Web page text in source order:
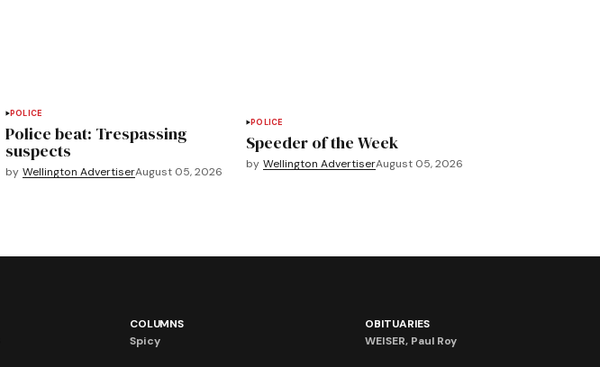
POLICE
Police beat: Trespassing
suspects
by Wellington AdvertiserAugust 05, 2026
POLICE
Speeder of the Week
by Wellington AdvertiserAugust 05, 2026
COLUMNS
Spicy
OBITUARIES
WEISER, Paul Roy